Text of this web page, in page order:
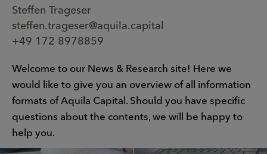
Steffen Trageser
steffen.trageser@aquila.capital
+49 172 8978859
Welcome to our News & Research site! Here we
would like to give you an overview of all information
formats of Aquila Capital. Should you have specific
questions about the contents, we will be happy to
help you.